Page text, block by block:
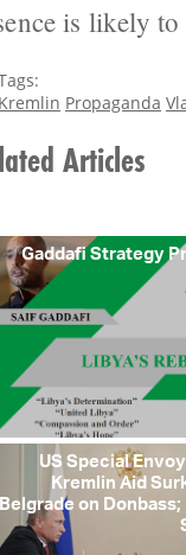
is likely
Kremlin Propaganda
Articles
Gaddafi Strategy
US Special
Kremlin Aid
Belgrade on